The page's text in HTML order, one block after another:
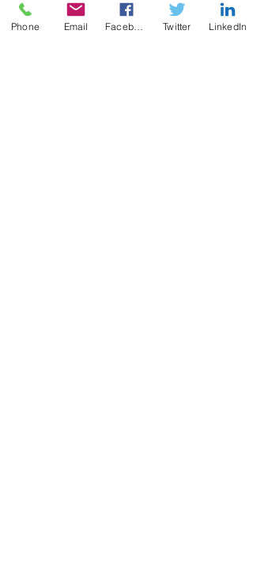
For your safety and ours, we are still taking
precautions and limiting initial consultations
Phone Email Twitter LinkedIn